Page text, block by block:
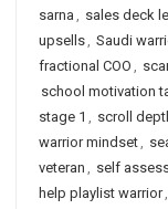
sarna , sales deck
upsells, Saudi
fractional COO ,
school motivation
stage 1 , scroll
warrior mindset,
veteran , self
help playlist warrior,